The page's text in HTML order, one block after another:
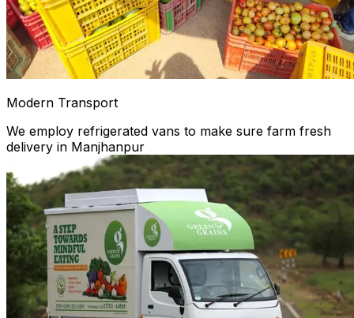
Modern Transport
We employ refrigerated vans to make sure farm fresh
delivery in Manjhanpur